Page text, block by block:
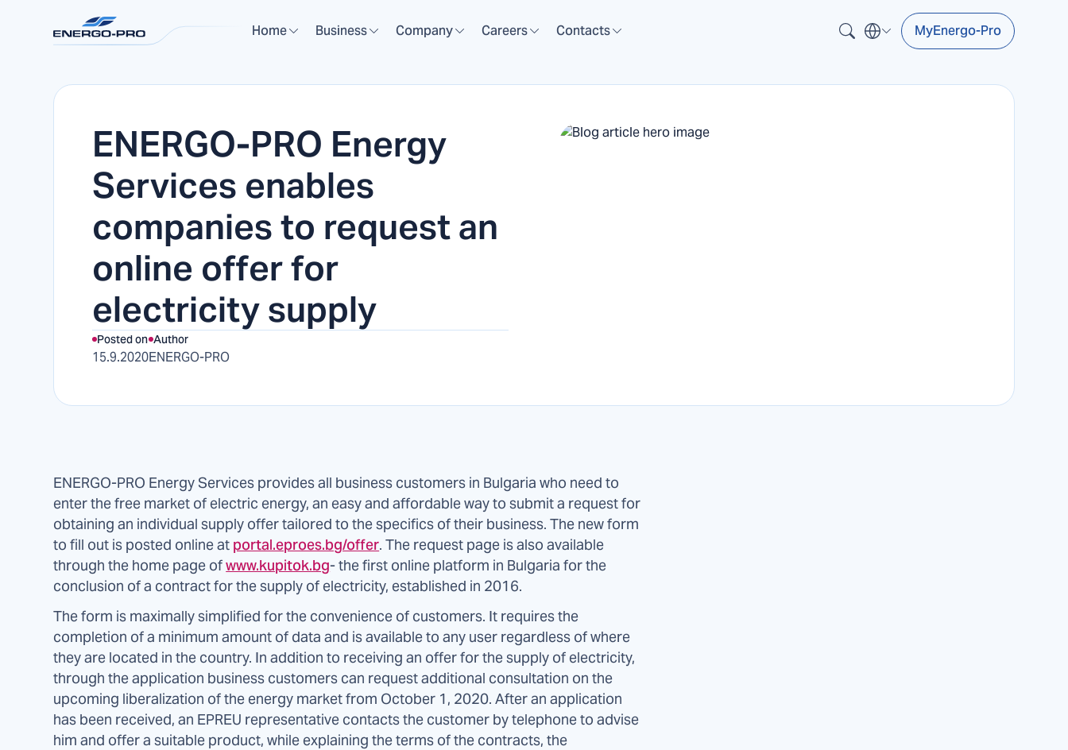
Home Business Company Careers Contacts MyEnergo-Pro
ENERGO-PRO Energy
Services enables
companies to request an
online offer for
electricity supply
Posted on
15.9.2020
Author
ENERGO-PRO
ENERGO-PRO Energy Services provides all business customers in Bulgaria who need to
enter the free market of electric energy, an easy and affordable way to submit a request for
obtaining an individual supply offer tailored to the specifics of their business. The new form
to fill out is posted online at portal.eproes.bg/offer. The request page is also available
through the home page ofwww.kupitok.bg- the first online platform in Bulgaria for the
conclusion of a contract for the supply of electricity, established in 2016.
The form is maximally simplified for the convenience of customers. It requires the
completion of a minimum amount of data and is available to any user regardless of where
they are located in the country. In addition to receiving an offer for the supply of electricity,
through the application business customers can request additional consultation on the
upcoming liberalization of the energy market from October 1, 2020. After an application
has been received, an EPREU representative contacts the customer by telephone to advise
him and offer a suitable product, while explaining the terms of the contracts, the